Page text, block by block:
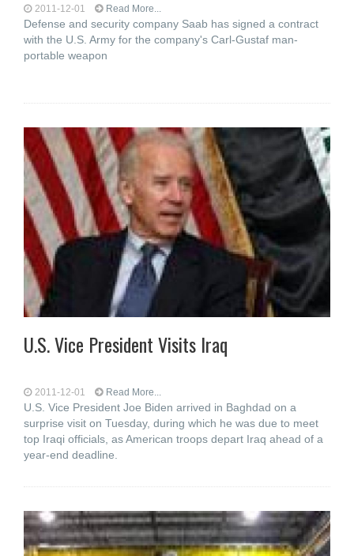
2011-12-01 Read More...
Defense and security company Saab has signed a contract
with the U.S. Army for the company's Carl-Gustaf man-
portable weapon
U.S. Vice President Visits Iraq
2011-12-01 Read More...
U.S. Vice President Joe Biden arrived in Baghdad on a
surprise visit on Tuesday, during which he was due to meet
top Iraqi officials, as American troops depart Iraq ahead of a
year-end deadline.